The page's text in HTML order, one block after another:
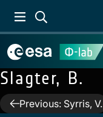
Slagter, B.
PostPrevious: Syrris, V.